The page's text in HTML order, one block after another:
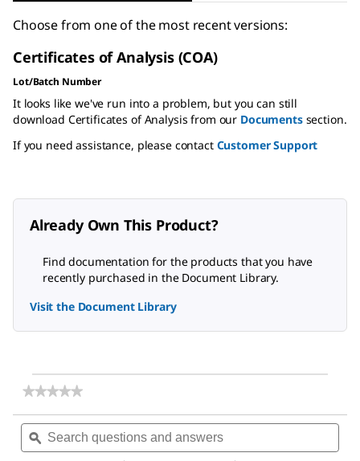
Choose from one of the most recent versions:
Certificates of Analysis (COA)
Lot/Batch Number
It looks like we've run into a problem, but you can still
download Certificates of Analysis from our Documentssection.
If you need assistance, please contact Customer Support
Already Own This Product?
Find documentation for the products that you have
recently purchased in the Document Library.
Visit the Document Library
★★★★★
★★★★★
rating
value
for
Search
questions
and
ϙ